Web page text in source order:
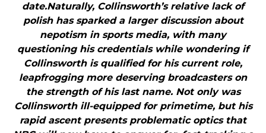
date.Naturally, Collinsworth’s relative lack of
polish has sparked a larger discussion about
nepotism in sports media, with many
questioning his credentials while wondering if
Collinsworth is qualified for his current role,
leapfrogging more deserving broadcasters on
the strength of his last name. Not only was
Collinsworth ill-equipped for primetime, but his
rapid ascent presents problematic optics that